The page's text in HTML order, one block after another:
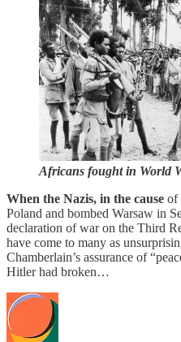
Africans fought in World
When the Nazis, in the cause of
Poland and bombed Warsaw in
declaration of war on the Third
have come to many as
Chamberlain’s assurance of
Hitler had broken…